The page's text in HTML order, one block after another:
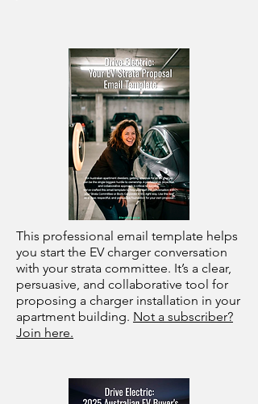
This professional email template helps
you start the EV charger conversation
with your strata committee. It’s a clear,
persuasive, and collaborative tool for
proposing a charger installation in your
apartment building. Not a subscriber?
Join here.